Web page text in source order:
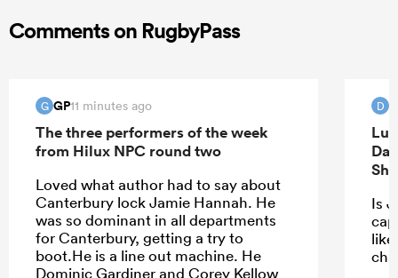
Comments on RugbyPass
G GP11 minutes ago
The three performers of the week
from Hilux NPC round two
Loved what author had to say about
Canterbury lock Jamie Hannah. He
was so dominant in all departments
for Canterbury, getting a try to
boot.He is a line out machine. He
Dominic Gardiner and Corey Kellow
D
Is